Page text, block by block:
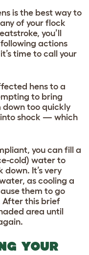
is the best way to
of your flock
you’ll
actions
time to call your
hens to a
to bring
down too quickly
shock — which
you can fill a
cold) water to
It’s very
as cooling a
them to go
After this brief
area until
YOUR